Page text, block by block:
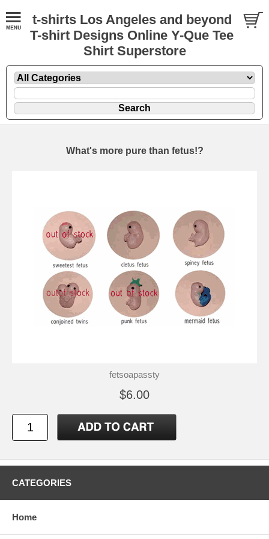
t-shirts Los Angeles and beyond
T-shirt Designs Online Y-Que Tee
Shirt Superstore
What's more pure than fetus!?
fetsoapassty
$6.00
CATEGORIES
Home